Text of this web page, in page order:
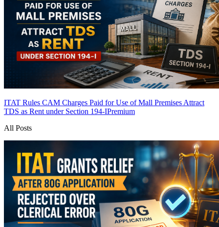
ITAT Rules CAM Charges Paid for Use of Mall Premises Attract
TDS as Rent under Section 194-IPremium
All Posts